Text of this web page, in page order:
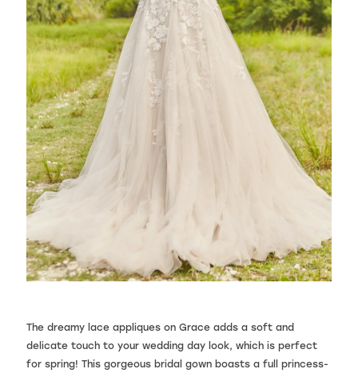
The dreamy lace appliques on Grace adds a soft and
delicate touch to your wedding day look, which is perfect
for spring! This gorgeous bridal gown boasts a full princess-